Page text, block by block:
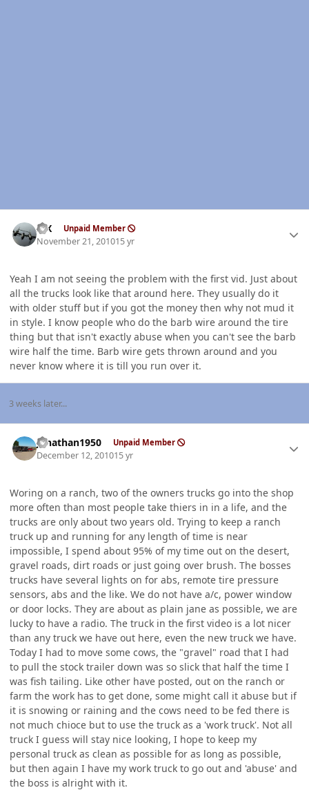
ISX Unpaid Member
November 21, 201015 yr
Yeah I am not seeing the problem with the first vid. Just about
all the trucks look like that around here. They usually do it
with older stuff but if you got the money then why not mud it
in style. I know people who do the barb wire around the tire
thing but that isn't exactly abuse when you can't see the barb
wire half the time. Barb wire gets thrown around and you
never know where it is till you run over it.
3 weeks later...
jonathan1950 Unpaid Member
December 12, 201015 yr
Woring on a ranch, two of the owners trucks go into the shop
more often than most people take thiers in in a life, and the
trucks are only about two years old. Trying to keep a ranch
truck up and running for any length of time is near
impossible, I spend about 95% of my time out on the desert,
gravel roads, dirt roads or just going over brush. The bosses
trucks have several lights on for abs, remote tire pressure
sensors, abs and the like. We do not have a/c, power window
or door locks. They are about as plain jane as possible, we are
lucky to have a radio. The truck in the first video is a lot nicer
than any truck we have out here, even the new truck we have.
Today I had to move some cows, the "gravel" road that I had
to pull the stock trailer down was so slick that half the time I
was fish tailing. Like other have posted, out on the ranch or
farm the work has to get done, some might call it abuse but if
it is snowing or raining and the cows need to be fed there is
not much chioce but to use the truck as a 'work truck'. Not all
truck I guess will stay nice looking, I hope to keep my
personal truck as clean as possible for as long as possible,
but then again I have my work truck to go out and 'abuse' and
the boss is alright with it.